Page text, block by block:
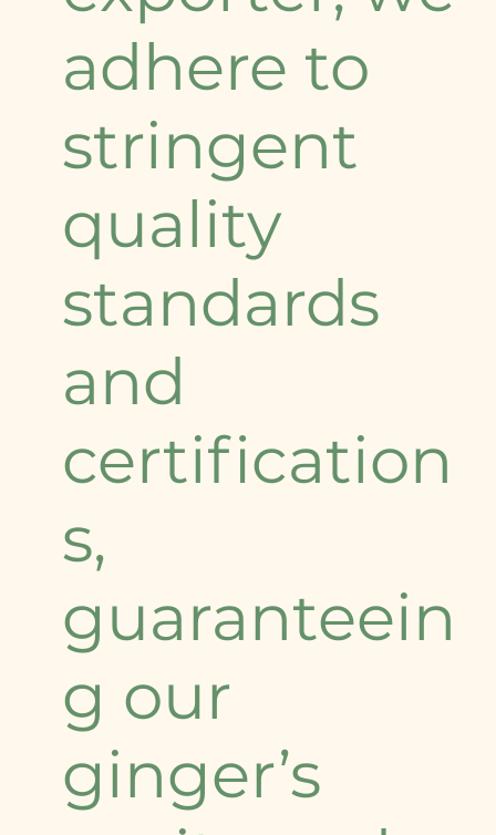
adhere to
stringent
quality
standards
and
certification
s,
guaranteein
g our
ginger’s